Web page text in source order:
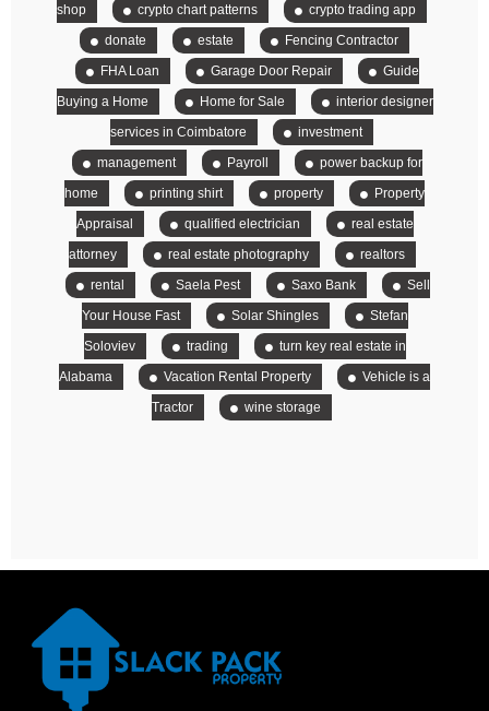
shop
crypto chart patterns
crypto trading app
donate
estate
Fencing Contractor
FHA Loan
Garage Door Repair
Guide
Buying a Home
Home for Sale
interior designer
services in Coimbatore
investment
management
Payroll
power backup for
home
printing shirt property
Property
Appraisal
qualified electrician
real estate
attorney
real estate photography
realtors
rental
Saela Pest Saxo Bank
Sell
Your House Fast
Solar Shingles
Stefan
Soloviev
trading
turn key real estate in
Alabama
Vacation Rental Property
Vehicle is a
Tractor
wine storage